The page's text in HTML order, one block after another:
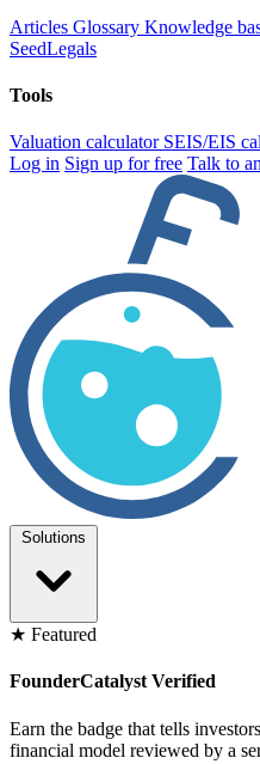
Articles Glossary Knowledge
SeedLegals
Tools
Valuation calculator SEIS/EIS
Log in Sign up for free Talk to
Solutions
★ Featured
FounderCatalyst Verified
Earn the badge that tells
financial model reviewed by a